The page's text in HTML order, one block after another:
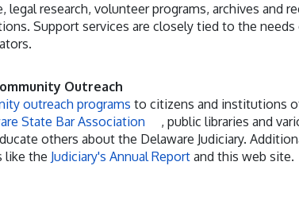
legal research, volunteer programs, archives and
Support services are closely tied to the
Outreach
outreach programs to citizens and institutions
State Bar Association
, public libraries and
others about the Delaware Judiciary.
like the Judiciary's Annual Report and this web site.